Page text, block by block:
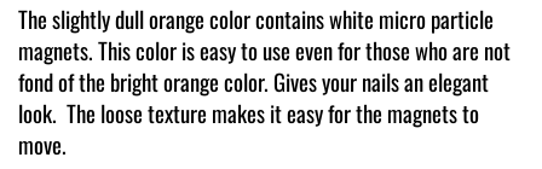
The slightly dull orange color contains white micro particle
magnets. This color is easy to use even for those who are not
fond of the bright orange color. Gives your nails an elegant
look. The loose texture makes it easy for the magnets to
move.